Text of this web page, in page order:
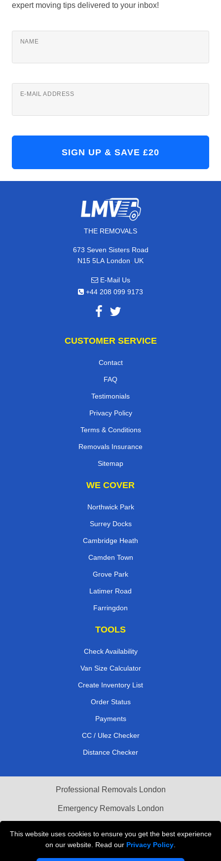
This website uses cookies to ensure you get the best experience
on our website. Read our Privacy Policy
expert moving tips delivered to your inbox!
NAME
E-MAIL ADDRESS
THE REMOVALS
673 Seven Sisters Road
N15 5LA London, UK
E-Mail Us
+44 208 099 9173
CUSTOMER SERVICE
Contact
FAQ
Testimonials
Privacy Policy
Terms & Conditions
Removals Insurance
Sitemap
WE COVER
Northwick Park
Surrey Docks
Cambridge Heath
Camden Town
Grove Park
Latimer Road
Farringdon
TOOLS
Check Availability
Van Size Calculator
Create Inventory List
Order Status
Payments
CC / Ulez Checker
Distance Checker
Professional Removals London
Emergency Removals London
Vehicle Recovery London